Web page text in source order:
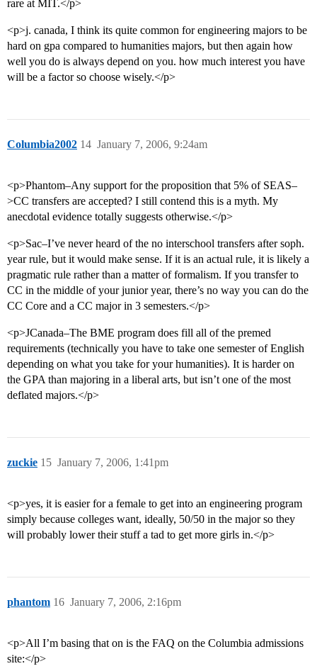
rare at MIT.</p>
<p>j. canada, I think its quite common for engineering majors to be
hard on gpa compared to humanities majors, but then again how
well you do is always depend on you. how much interest you have
will be a factor so choose wisely.</p>
Columbia2002 January 7, 2006, 9:24am
14
<p>Phantom–Any support for the proposition that 5% of SEAS–
>CC transfers are accepted? I still contend this is a myth. My
anecdotal evidence totally suggests otherwise.</p>
<p>Sac–I’ve never heard of the no interschool transfers after soph.
year rule, but it would make sense. If it is an actual rule, it is likely a
pragmatic rule rather than a matter of formalism. If you transfer to
CC in the middle of your junior year, there’s no way you can do the
CC Core and a CC major in 3 semesters.</p>
<p>JCanada–The BME program does fill all of the premed
requirements (technically you have to take one semester of English
depending on what you take for your humanities). It is harder on
the GPA than majoring in a liberal arts, but isn’t one of the most
deflated majors.</p>
zuckie January 7, 2006, 1:41pm
15
<p>yes, it is easier for a female to get into an engineering program
simply because colleges want, ideally, 50/50 in the major so they
will probably lower their stuff a tad to get more girls in.</p>
phantom January 7, 2006, 2:16pm
16
<p>All I’m basing that on is the FAQ on the Columbia admissions
site:</p>